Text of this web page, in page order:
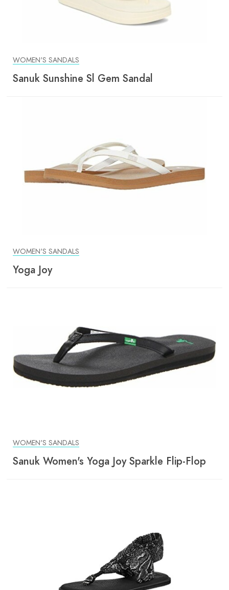
WOMEN'S SANDALS
Sanuk Sunshine Sl Gem Sandal
WOMEN'S SANDALS
Yoga Joy
WOMEN'S SANDALS
Sanuk Women's Yoga Joy Sparkle Flip-Flop